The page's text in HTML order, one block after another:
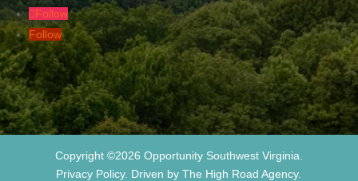
Follow
Follow
Copyright ©2026 Opportunity Southwest Virginia.
Privacy Policy. Driven by The High Road Agency.